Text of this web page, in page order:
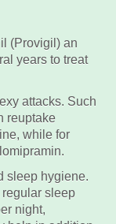
(Provigil) an
years to treat
attacks. Such
reuptake
while for
sleep hygiene.
regular sleep
night,